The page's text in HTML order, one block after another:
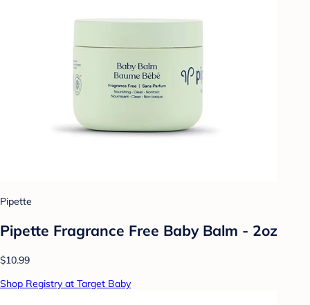
Pipette
Pipette Fragrance Free Baby Balm - 2oz
$10.99
Shop Registry at Target Baby